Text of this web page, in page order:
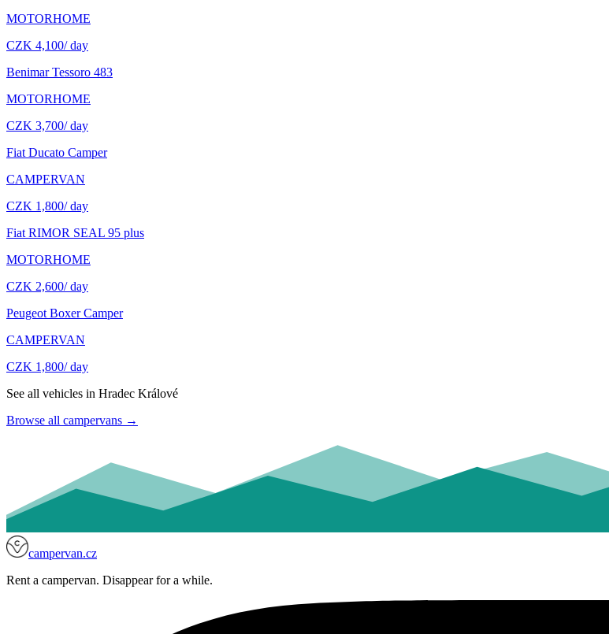
MOTORHOME
CZK 4,100/ day
Benimar Tessoro 483
MOTORHOME
CZK 3,700/ day
Fiat Ducato Camper
CAMPERVAN
CZK 1,800/ day
Fiat RIMOR SEAL 95 plus
MOTORHOME
CZK 2,600/ day
Peugeot Boxer Camper
CAMPERVAN
CZK 1,800/ day
See all vehicles in Hradec Králové
Browse all campervans →
campervan.cz
Rent a campervan. Disappear for a while.